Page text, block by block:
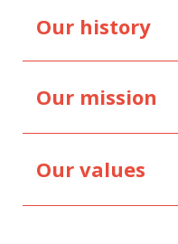
Our history
Our mission
Our values